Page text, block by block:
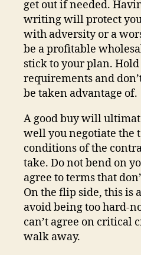
get out if needed.
writing will protect
with adversity or a
be a profitable
stick to your plan.
requirements and
be taken advantage of.
A good buy will
well you negotiate the
conditions of the
take. Do not bend on
agree to terms that
On the flip side, this is
avoid being too hard-
can’t agree on critical
walk away.